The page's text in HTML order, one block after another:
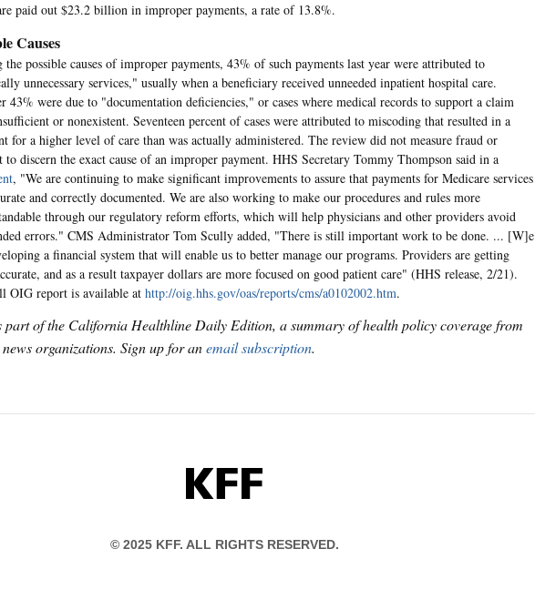
paid out $23.2 billion in improper payments, a rate of 13.8%.
Causes
the possible causes of improper payments, 43% of such payments last year were attributed to
unnecessary services," usually when a beneficiary received unneeded inpatient hospital care.
43% were due to "documentation deficiencies," or cases where medical records to support a claim
or nonexistent. Seventeen percent of cases were attributed to miscoding that resulted in a
for a higher level of care than was actually administered. The review did not measure fraud or
to discern the exact cause of an improper payment. HHS Secretary Tommy Thompson said in a
, "We are continuing to make significant improvements to assure that payments for Medicare services
and correctly documented. We are also working to make our procedures and rules more
through our regulatory reform efforts, which will help physicians and other providers avoid
errors." CMS Administrator Tom Scully added, "There is still important work to be done. ... [W]e
a financial system that will enable us to better manage our programs. Providers are getting
and as a result taxpayer dollars are more focused on good patient care" (HHS release, 2/21).
OIG report is available at http://oig.hhs.gov/oas/reports/cms/a0102002.htm.
part of the California Healthline Daily Edition, a summary of health policy coverage from
organizations. Sign up for anemail subscription.
KFF
© 2025 KFF. ALL RIGHTS RESERVED.